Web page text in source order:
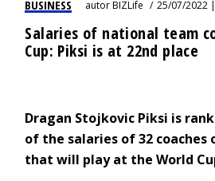
BUSINESS autorBIZLife 25/07/2022
Salaries of national team
Cup: Piksi is at 22nd place
Dragan Stojkovic Piksi is
of the salaries of 32
that will play at the World